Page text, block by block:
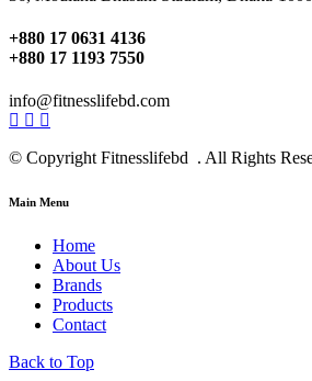
+880 17 0631 4136
+880 17 1193 7550
info@fitnesslifebd.com
© Copyright Fitnesslifebd . All Rights
Main Menu
Home
About Us
Brands
Products
Contact
Back to Top